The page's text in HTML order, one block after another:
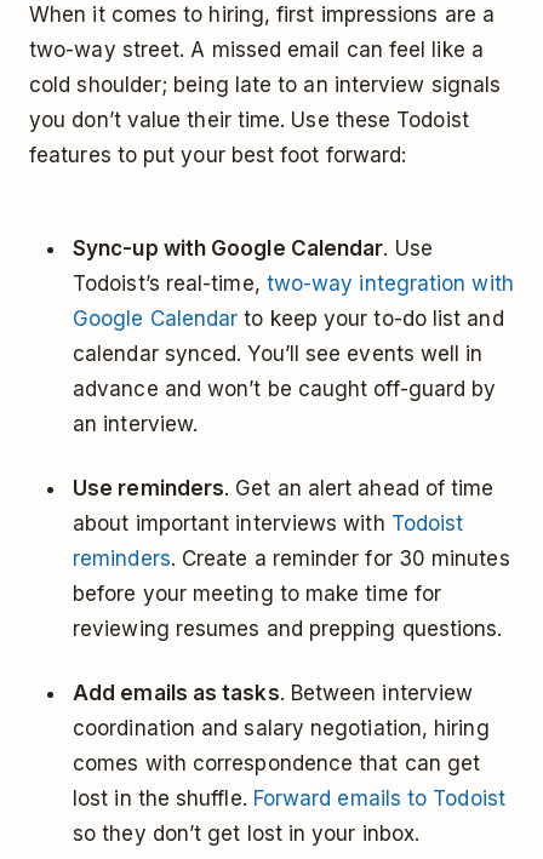
When it comes to hiring, first impressions are a
two-way street. A missed email can feel like a
cold shoulder; being late to an interview signals
you don’t value their time. Use these Todoist
features to put your best foot forward:
Sync-up with Google Calendar. Use
Todoist’s real-time, two-way integration with
Google Calendar to keep your to-do list and
calendar synced. You’ll see events well in
advance and won’t be caught off-guard by
an interview.
Use reminders. Get an alert ahead of time
about important interviews with Todoist
reminders. Create a reminder for 30 minutes
before your meeting to make time for
reviewing resumes and prepping questions.
Add emails as tasks. Between interview
coordination and salary negotiation, hiring
comes with correspondence that can get
lost in the shuffle. Forward emails to Todoist
so they don’t get lost in your inbox.